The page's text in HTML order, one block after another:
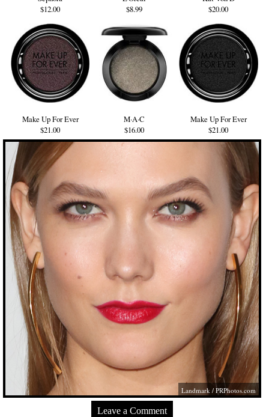
$12.00
$8.99
$20.00
Make Up For Ever
$21.00
M·A·C
$16.00
Make Up For Ever
$21.00
Landmark /PRPhotos.com
Leave a Comment